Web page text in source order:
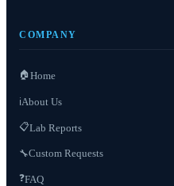
COMPANY
🏠 Home
ℹ️About Us
📋Lab Reports
🔧Custom Requests
❓FAQ